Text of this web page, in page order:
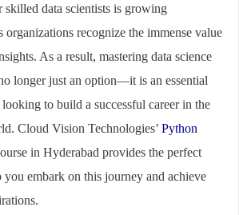
skilled data scientists is growing
organizations recognize the immense value
As a result, mastering data science
longer just an option—it is an essential
to build a successful career in the
Cloud Vision Technologies’ Python
in Hyderabad provides the perfect
embark on this journey and achieve